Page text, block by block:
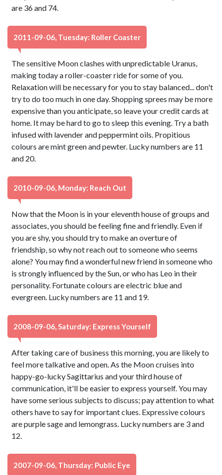
are 36 and 74.
2011-09-06, Tuesday: Roller Coaster
The sensitive Moon clashes with unpredictable Uranus,
making today a roller-coaster ride for some of you.
Relaxation will be necessary for you to stay balanced... don't
try to do too much in one day. Shopping sprees may be more
expensive than you anticipate, so leave your credit cards at
home. It may be hard to go to sleep this evening. Try a bath
infused with lavender and peppermint oils. Propitious
colours are mint green and pewter. Lucky numbers are 11
and 20.
2010-09-06, Monday: Reach Out
Now that the Moon is in your eleventh house of groups and
associates, you should be feeling fine and friendly. Even if
you are shy, you should try to make an overture of
friendship, so why not reach out to someone who seems
alone? You may find a wonderful new friend in someone who
is strongly influenced by the Sun, or who has Leo in their
personality. Fortunate colours are electric blue and
evergreen. Lucky numbers are 11 and 19.
2008-09-06, Saturday: Express Yourself
After taking care of business this morning, you are likely to
feel more talkative and open. As the Moon cruises into
happy-go-lucky Sagittarius and your third house of
communication, it'll be easier to express yourself. You may
have some serious subjects to discuss; pay attention to what
others have to say for important clues. Expressive colours
are purple sage and lemongrass. Lucky numbers are 3 and
12.
2007-09-06, Thursday: Public Eye